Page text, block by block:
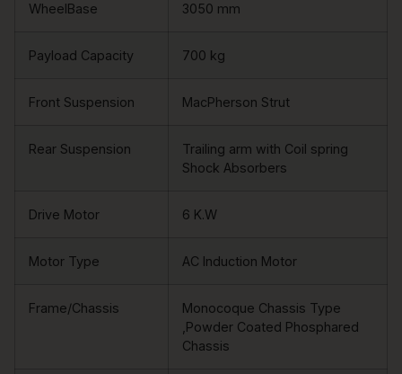
WheelBase 3050 mm
Payload Capacity 700 kg
Front Suspension MacPherson Strut
Rear Suspension
Trailing arm with Coil spring
Shock Absorbers
Drive Motor 6 K.W
Motor Type AC Induction Motor
Frame/Chassis
Monocoque Chassis Type
,Powder Coated Phosphared
Chassis